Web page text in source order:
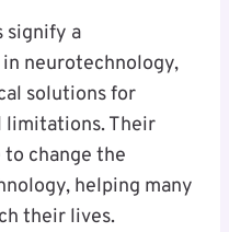
signify a
neurotechnology,
solutions for
limitations. Their
change the
helping many
their lives.